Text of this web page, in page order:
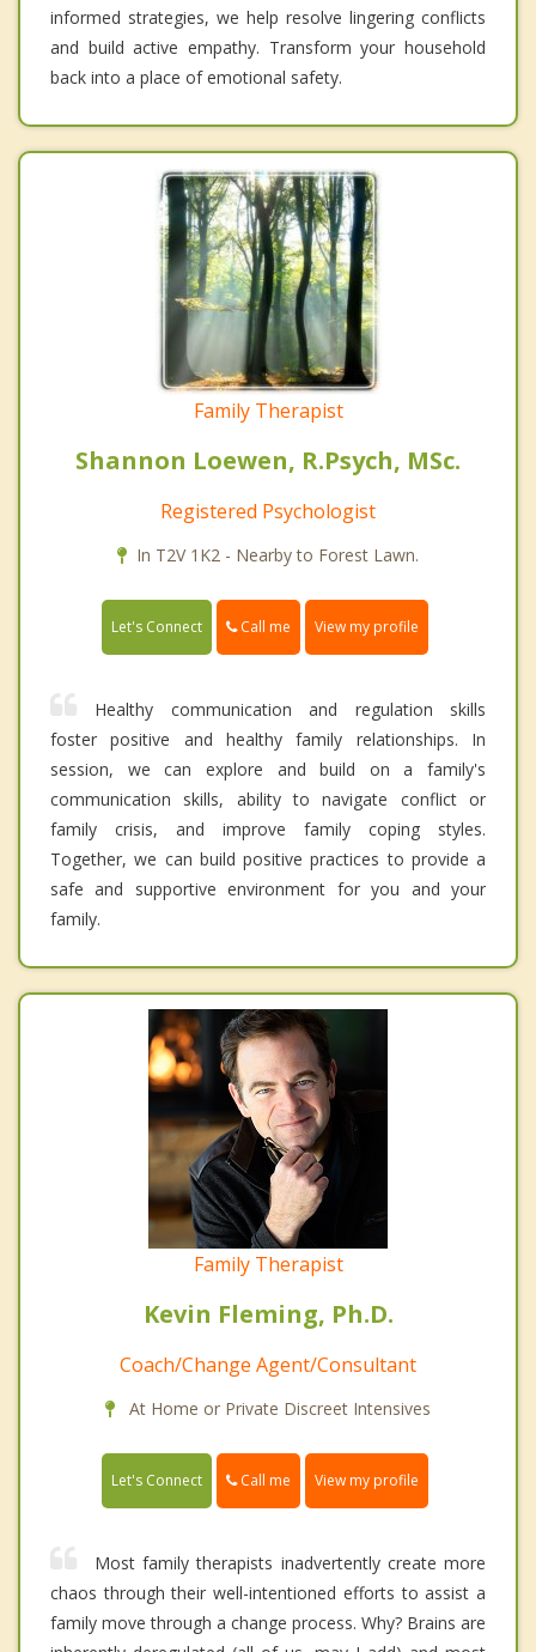
informed strategies, we help resolve lingering conflicts
and build active empathy. Transform your household
back into a place of emotional safety.
Family Therapist
Shannon Loewen, R.Psych, MSc.
Registered Psychologist
In T2V 1K2 - Nearby to Forest Lawn.
Let's Connect Call me View my profile
Healthy communication and regulation skills
foster positive and healthy family relationships. In
session, we can explore and build on a family's
communication skills, ability to navigate conflict or
family crisis, and improve family coping styles.
Together, we can build positive practices to provide a
safe and supportive environment for you and your
family.
Family Therapist
Kevin Fleming, Ph.D.
Coach/Change Agent/Consultant
At Home or Private Discreet Intensives
Let's Connect Call me View my profile
Most family therapists inadvertently create more
chaos through their well-intentioned efforts to assist a
family move through a change process. Why? Brains are